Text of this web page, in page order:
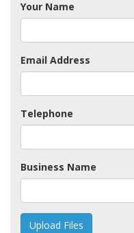
Your Name
Email Address
Telephone
Business Name
Upload Files